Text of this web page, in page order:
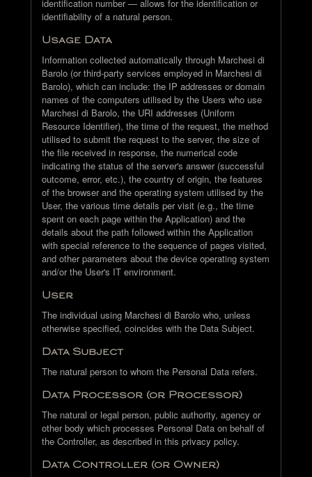
identification number — allows for the identification or
identifiability of a natural person.
Usage Data
Information collected automatically through Marchesi di
Barolo (or third-party services employed in Marchesi di
Barolo), which can include: the IP addresses or domain
names of the computers utilised by the Users who use
Marchesi di Barolo, the URI addresses (Uniform
Resource Identifier), the time of the request, the method
utilised to submit the request to the server, the size of
the file received in response, the numerical code
indicating the status of the server's answer (successful
outcome, error, etc.), the country of origin, the features
of the browser and the operating system utilised by the
User, the various time details per visit (e.g., the time
spent on each page within the Application) and the
details about the path followed within the Application
with special reference to the sequence of pages visited,
and other parameters about the device operating system
and/or the User's IT environment.
User
The individual using Marchesi di Barolo who, unless
otherwise specified, coincides with the Data Subject.
Data Subject
The natural person to whom the Personal Data refers.
Data Processor (or Processor)
The natural or legal person, public authority, agency or
other body which processes Personal Data on behalf of
the Controller, as described in this privacy policy.
Data Controller (or Owner)